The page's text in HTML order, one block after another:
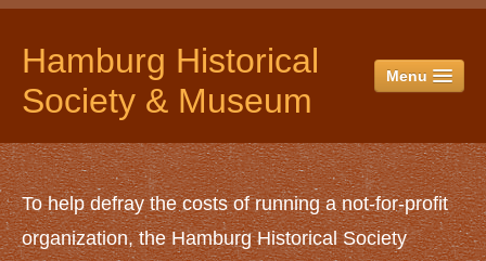
Hamburg Historical
Society & Museum
Menu
ABOUT US
History
Officers & Directors
To help defray the costs of running a not-for-profit
organization, the Hamburg Historical Society